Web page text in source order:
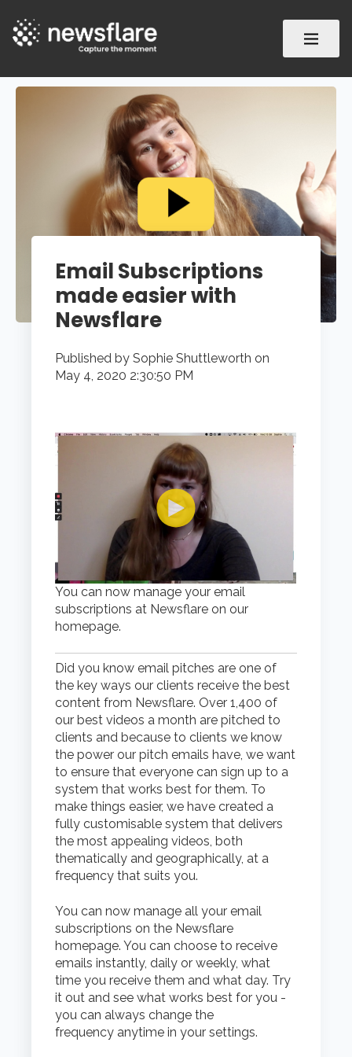
Email Subscriptions
made easier with
Newsflare
Published bySophie Shuttleworthon
May 4, 2020 2:30:50 PM
You can now manage your email
subscriptions at Newsflare on our
homepage.
Did you know email pitches are one of
the key ways our clients receive the best
content from Newsflare. Over 1,400 of
our best videos a month are pitched to
clients and because to clients we know
the power our pitch emails have, we want
to ensure that everyone can sign up to a
system that works best for them. To
make things easier, we have created a
fully customisable system that delivers
the most appealing videos, both
thematically and geographically, at a
frequency that suits you.
You can now manage all your email
subscriptions on the Newsflare
homepage. You can choose to receive
emails instantly, daily or weekly, what
time you receive them and what day. Try
it out and see what works best for you -
you can always change the
frequency anytime in your settings.